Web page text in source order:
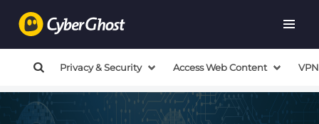
Privacy & Security Access Web Content